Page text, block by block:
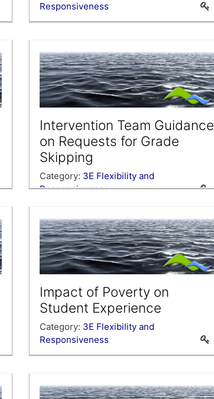
Responsiveness
Intervention Team Guidance
on Requests for Grade
Skipping
Category: 3E Flexibility and
Responsiveness
Impact of Poverty on
Student Experience
Category: 3E Flexibility and
Responsiveness